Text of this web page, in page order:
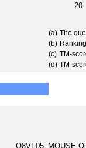
20
(a) The
(b)
(c) TM-
(d) TM-
Q8VF05_MOUSE